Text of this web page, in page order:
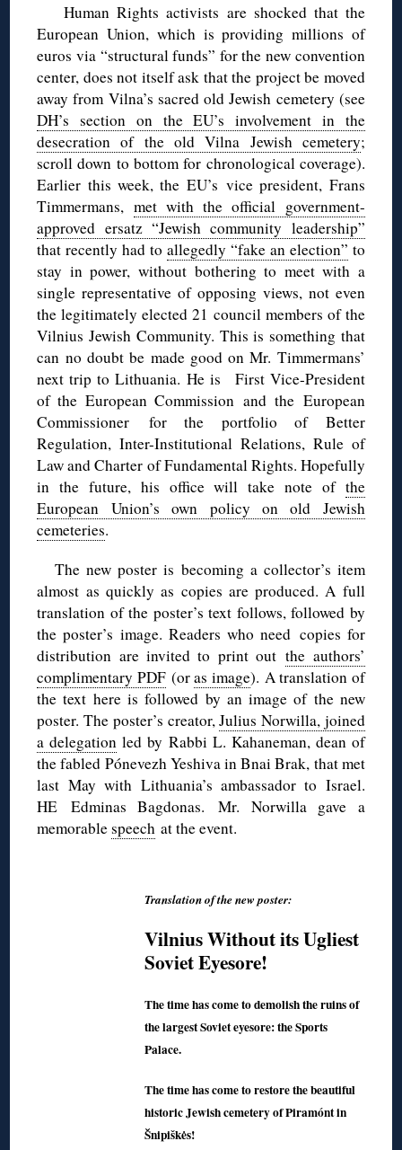
Human Rights activists are shocked that the
European Union, which is providing millions of
euros via “structural funds” for the new convention
center, does not itself ask that the project be moved
away from Vilna’s sacred old Jewish cemetery (see
DH’s section on the EU’s involvement in the
desecration of the old Vilna Jewish cemetery;
scroll down to bottom for chronological coverage).
Earlier this week, the EU’s vice president, Frans
Timmermans, met with the official government-
approved ersatz “Jewish community leadership”
that recently had to allegedly “fake an election” to
stay in power, without bothering to meet with a
single representative of opposing views, not even
the legitimately elected 21 council members of the
Vilnius Jewish Community. This is something that
can no doubt be made good on Mr. Timmermans’
next trip to Lithuania. He is First Vice-President
of the European Commission and the European
Commissioner for the portfolio of Better
Regulation, Inter-Institutional Relations, Rule of
Law and Charter of Fundamental Rights. Hopefully
in the future, his office will take note of the
European Union’s own policy on old Jewish
cemeteries.
The new poster is becoming a collector’s item
almost as quickly as copies are produced. A full
translation of the poster’s text follows, followed by
the poster’s image. Readers who need copies for
distribution are invited to print outthe authors’
complimentary PDF(oras image). A translation of
the text here is followed by an image of the new
poster. The poster’s creator,Julius Norwilla, joined
a delegation led by Rabbi L. Kahaneman, dean of
the fabled Pónevezh Yeshiva in Bnai Brak, that met
last May with Lithuania’s ambassador to Israel.
HE Edminas Bagdonas. Mr. Norwilla gave a
memorablespeech at the event.
Translation of the new poster:
Vilnius Without its Ugliest
Soviet Eyesore!
The time has come to demolish the ruins of
the largest Soviet eyesore: the Sports
Palace.
The time has come to restore the beautiful
historic Jewish cemetery of Piramónt in
Šnipiškės!